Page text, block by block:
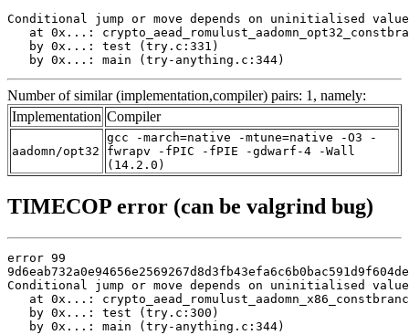
Conditional jump or move depends on uninitialised
at 0x...:
   by 0x...: test (try.c:331)
   by 0x...: main (try-anything.c:344)
Number of similar (implementation,compiler) pairs: 1, namely:
Implementation Compiler
aadomn/opt32
gcc -march=native -mtune=native -O3 -
fwrapv -fPIC -fPIE -gdwarf-4 -Wall
(14.2.0)
TIMECOP error (can be valgrind bug)
error 99
Conditional jump or move depends on uninitialised
at 0x...:
   by 0x...: test (try.c:300)
   by 0x...: main (try-anything.c:344)